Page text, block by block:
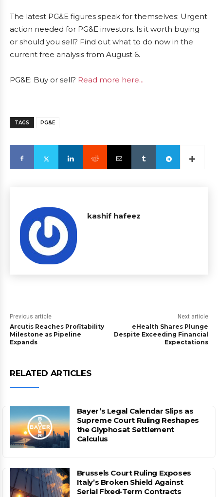
The latest PG&E figures speak for themselves: Urgent
action needed for PG&E investors. Is it worth buying
or should you sell? Find out what to do now in the
current free analysis from August 6.
PG&E: Buy or sell? Read more here...
TAGS PG&E
kashif hafeez
Previous article
Arcutis Reaches Profitability
Milestone as Pipeline
Expands
Next article
eHealth Shares Plunge
Despite Exceeding Financial
Expectations
RELATED ARTICLES
Bayer’s Legal Calendar Slips as
Supreme Court Ruling Reshapes
the Glyphosat Settlement
Calculus
Brussels Court Ruling Exposes
Italy’s Broken Shield Against
Serial Fixed-Term Contracts